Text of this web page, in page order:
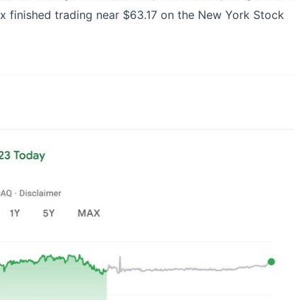
finished trading near $63.17 on the New York Stock